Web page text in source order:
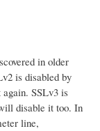
in older
is disabled by
SSLv3 is
disable it too. In
line,